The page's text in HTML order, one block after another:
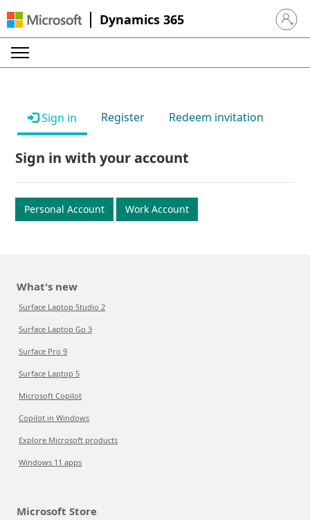
Dynamics 365 Sign in
Sign in Register Redeem invitation
Sign in with your account
Personal Account Work Account
What's new
Surface Laptop Studio 2
Surface Laptop Go 3
Surface Pro 9
Surface Laptop 5
Microsoft Copilot
Copilot in Windows
Explore Microsoft products
Windows 11 apps
Microsoft Store